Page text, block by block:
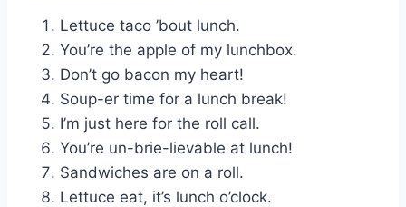
Lettuce taco ’bout lunch.
You’re the apple of my lunchbox.
Don’t go bacon my heart!
Soup-er time for a lunch break!
I’m just here for the roll call.
You’re un-brie-lievable at lunch!
Sandwiches are on a roll.
Lettuce eat, it’s lunch o’clock.